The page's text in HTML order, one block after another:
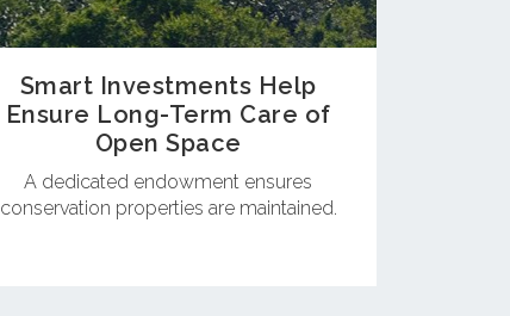
Smart Investments Help
Ensure Long-Term Care of
Open Space
A dedicated endowment ensures
conservation properties are maintained.